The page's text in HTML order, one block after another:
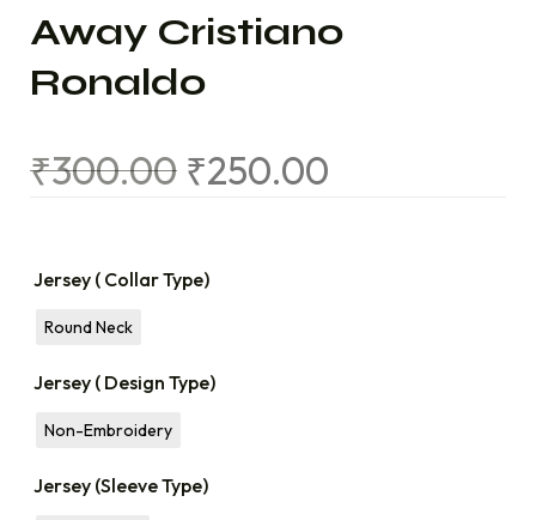
Away Cristiano
Ronaldo
₹300.00 ₹250.00
Jersey ( Collar Type)
Round Neck
Jersey ( Design Type)
Non-Embroidery
Jersey (Sleeve Type)